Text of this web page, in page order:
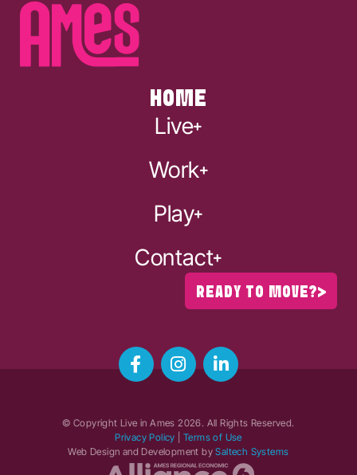
HOME
Live
Work
Play
Contact
READY TO MOVE?
© Copyright Live in Ames2026. All Rights Reserved.
Privacy Policy
Terms of Use
Web Design and Development bySaltech Systems